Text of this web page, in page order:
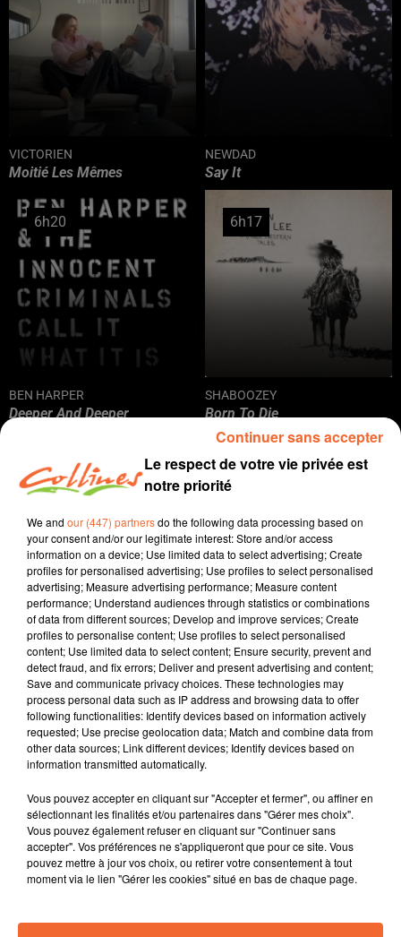
VICTORIEN
Moitié Les Mêmes
NEWDAD
Say It
6h20
6h20
BEN HARPER
Deeper And Deeper
6h17
6h17
SHABOOZEY
Born To Die
6h15
6h15
EMMA PETERS
Parle-Moi
6h12
6h12
LAURIE DARMON
Je Veux
6h09
6h09
LÉMAN
6h06
6h06
SHINEDOWN
Le respect de votre vie privée est
notre priorité
We and our (447) partnersdo the following data processing based on
your consent and/or our legitimate interest: Store and/or access
information on a device; Use limited data to select advertising; Create
profiles for personalised advertising; Use profiles to select personalised
advertising; Measure advertising performance; Measure content
performance; Understand audiences through statistics or combinations
of data from different sources; Develop and improve services; Create
profiles to personalise content; Use profiles to select personalised
content; Use limited data to select content; Ensure security, prevent and
detect fraud, and fix errors; Deliver and present advertising and content;
Save and communicate privacy choices. These technologies may
process personal data such as IP address and browsing data to offer
following functionalities: Identify devices based on information actively
requested; Use precise geolocation data; Match and combine data from
other data sources; Link different devices; Identify devices based on
information transmitted automatically.
Vous pouvez accepter en cliquant sur "Accepter et fermer", ou affiner en
sélectionnant les finalités et/ou partenaires dans "Gérer mes choix".
Vous pouvez également refuser en cliquant sur "Continuer sans
accepter". Vos préférences ne s'appliqueront que pour ce site. Vous
pouvez mettre à jour vos choix, ou retirer votre consentement à tout
moment via le lien "Gérer les cookies" situé en bas de chaque page.
Continuer sans accepter